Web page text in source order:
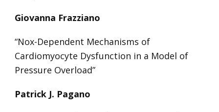
Giovanna Frazziano
“Nox-Dependent Mechanisms of
Cardiomyocyte Dysfunction in a Model of
Pressure Overload”
Patrick J. Pagano